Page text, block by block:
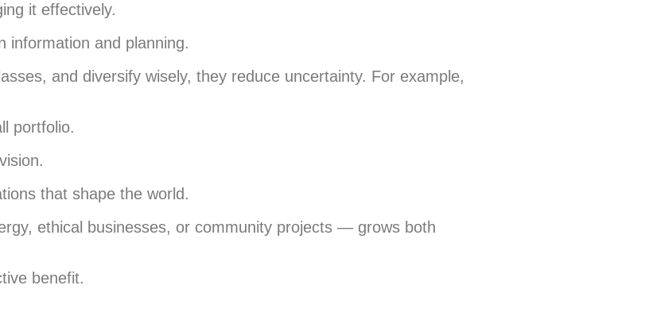
it effectively.
information and planning.
and diversify wisely, they reduce uncertainty. For example,
portfolio.
that shape the world.
ethical businesses, or community projects — grows both
benefit.